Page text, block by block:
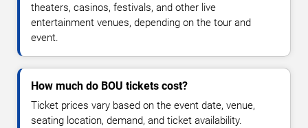
theaters, casinos, festivals, and other live
entertainment venues, depending on the tour and
event.
How much do BOU tickets cost?
Ticket prices vary based on the event date, venue,
seating location, demand, and ticket availability.